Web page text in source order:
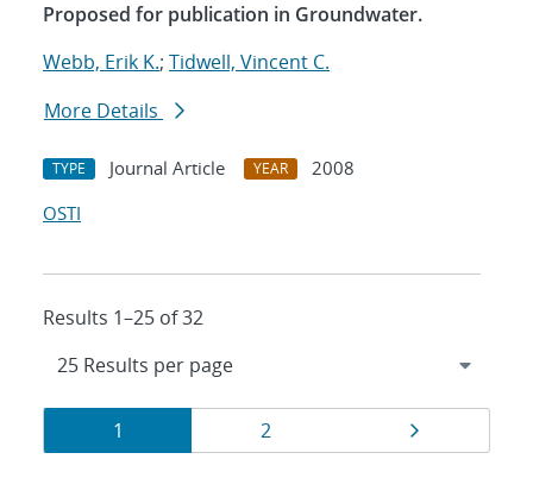
Proposed for publication in Groundwater.
Webb, Erik K.; Tidwell, Vincent C.
More Details
TYPE Journal Article YEAR
2008
OSTI
Results 1–25 of 32
Results
navigation
Page
1 Page
2